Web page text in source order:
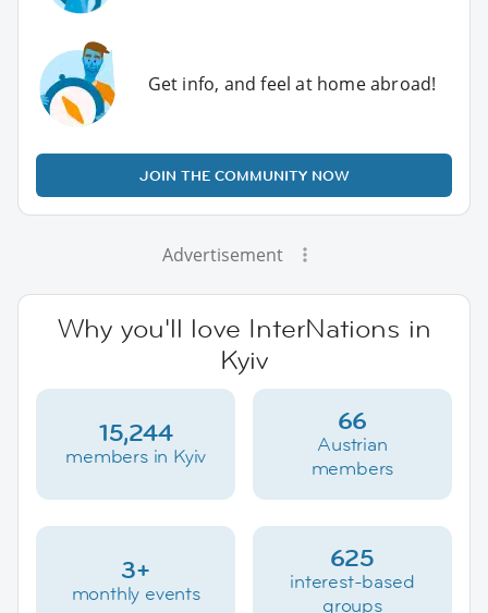
Get info, and feel at home abroad!
JOIN THE COMMUNITY NOW
Advertisement
Why you'll love InterNations in
Kyiv
15,244
members in Kyiv
66
Austrian
members
3+
monthly events
625
interest-based
groups